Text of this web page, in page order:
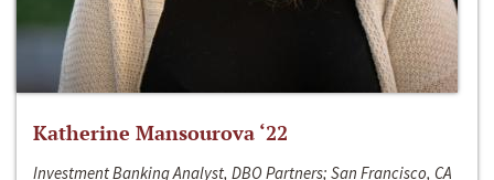
Katherine Mansourova ‘22
Investment Banking Analyst, DBO Partners; San Francisco, CA